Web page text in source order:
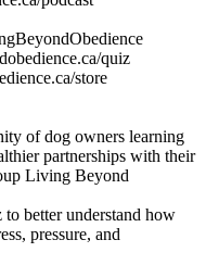
quiz⁠
store⁠
of dog owners learning
partnerships with their
Living Beyond
better understand how
pressure, and